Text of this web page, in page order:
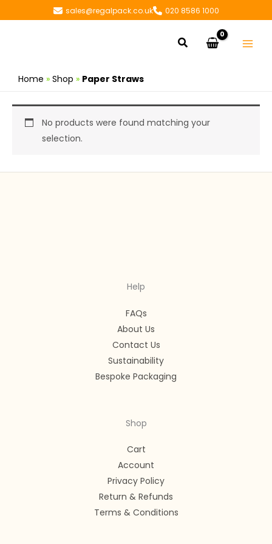
to
sales@regalpack.co.uk 020 8586 1000
Search
Home » Shop » Paper Straws
No products were found matching your
selection.
Help
FAQs
About Us
Contact Us
Sustainability
Bespoke Packaging
Shop
Cart
Account
Privacy Policy
Return & Refunds
Terms & Conditions